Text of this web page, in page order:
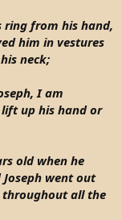
ring from his hand,
him in vestures
neck;
I am
up his hand or
old when he
went out
throughout all the